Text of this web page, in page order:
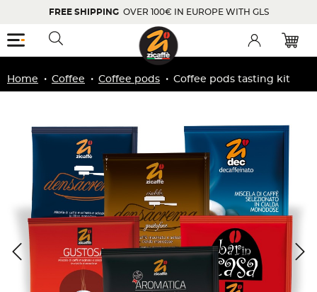
FREE SHIPPINGOVER 100€ IN EUROPE WITH GLS
Menu
Toggle searchbar
Account
Home Coffee Coffee pods Coffee pods tasting kit
Zoom